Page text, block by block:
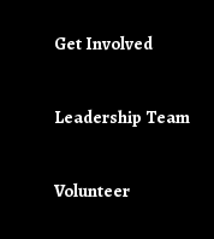
Get Involved
Leadership Team
Volunteer